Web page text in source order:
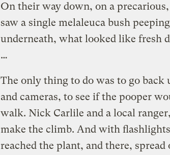
On their way down, on a
saw a single melaleuca bush
underneath, what looked like fresh
…
The only thing to do was to go
and cameras, to see if the pooper
walk. Nick Carlile and a local
make the climb. And with
reached the plant, and there,